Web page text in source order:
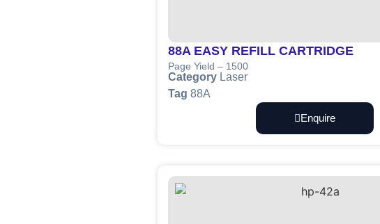
88A EASY REFILL CARTRIDGE
Page Yield – 1500
Category Laser
Tag 88A
Enquire